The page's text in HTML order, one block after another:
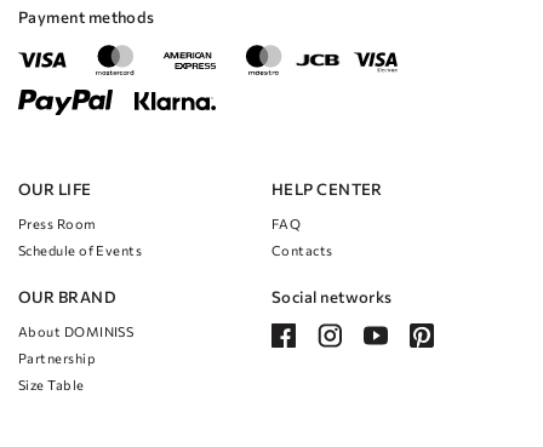
OUR LIFE
Press Room
Schedule of Events
OUR BRAND
About DOMINISS
Partnership
Size Table
HELP CENTER
FAQ
Contacts
Social networks
Payment methods